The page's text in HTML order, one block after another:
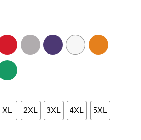
XL 2XL 3XL 4XL 5XL